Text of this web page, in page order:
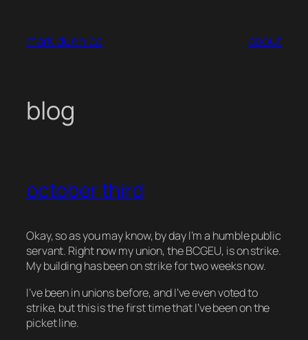
content
mark dunn.ca about
blog
october third
Okay, so as you may know, by day I’m a humble public
servant. Right now my union, the BCGEU, is on strike.
My building has been on strike for two weeks now.
I’ve been in unions before, and I’ve even voted to
strike, but this is the first time that I’ve been on the
picket line.